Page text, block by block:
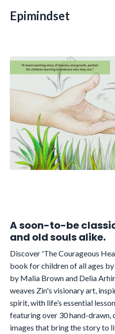
Epimindset
A soon-to-be
and old souls alike.
Discover 'The Courageous
book for children of all ages
by Malia Brown and Delia
weaves Zin's visionary art,
spirit, with life’s essential
featuring over 30 hand-drawn,
images that bring the story to